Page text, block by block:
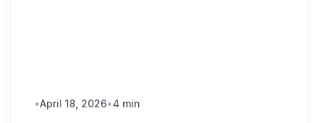
•April 18, 2026•4 min